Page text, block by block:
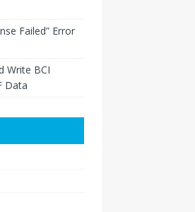
Failed” Error
Write BCI
Data